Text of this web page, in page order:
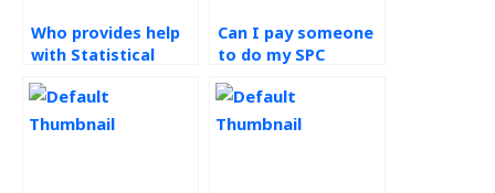
Who provides help
with Statistical
assignments aimed
at continual
Can I pay someone
to do my SPC
guarantee of
confidentiality?